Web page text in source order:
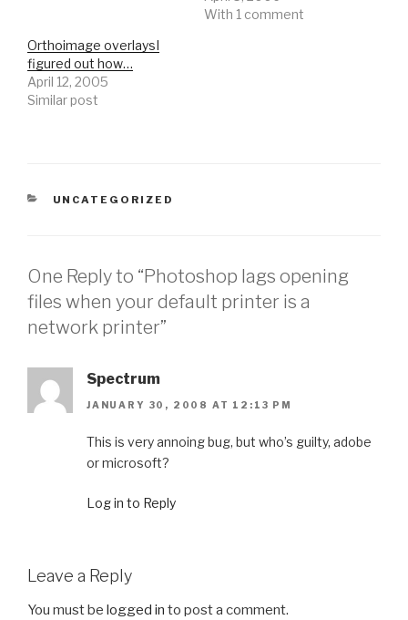
With 1 comment
Orthoimage overlaysI
figured out how…
April 12, 2005
Similar post
CATEGORIES
UNCATEGORIZED
One Reply to “Photoshop lags opening
files when your default printer is a
network printer”
Spectrum
JANUARY 30, 2008 AT 12:13 PM
This is very annoing bug, but who’s guilty, adobe
or microsoft?
Log in to Reply
Leave a Reply
You must be logged in to post a comment.